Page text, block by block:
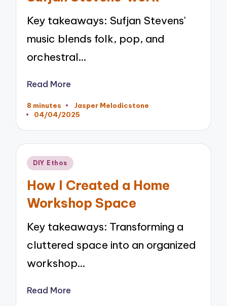
Key takeaways: Sufjan Stevens'
music blends folk, pop, and
orchestral…
Read More
8 minutes
Posted
by
Jasper Melodicstone
04/04/2025
Posted
DIY Ethos
How I Created a Home
Workshop Space
Key takeaways: Transforming a
cluttered space into an organized
workshop…
Read More